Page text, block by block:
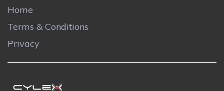
Home
Terms & Conditions
Privacy